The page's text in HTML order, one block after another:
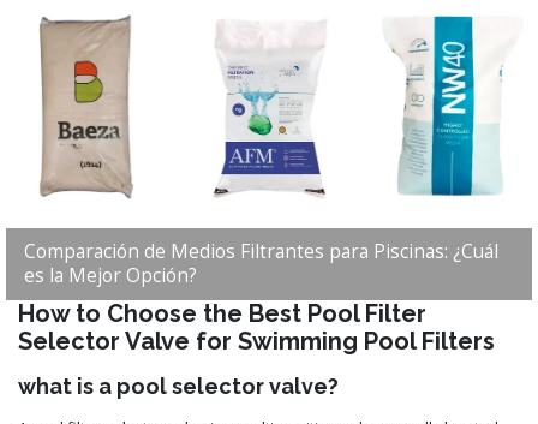
Comparación de Medios Filtrantes para Piscinas: ¿Cuál
es la Mejor Opción?
How to Choose the Best Pool Filter
Selector Valve for Swimming Pool Filters
what is a pool selector valve?